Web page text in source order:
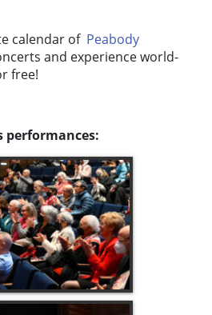
calendar of Peabody
and experience world-
free!
performances: